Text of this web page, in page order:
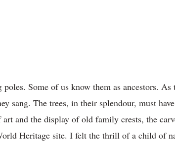
Some of us know them as ancestors.
sang. The trees, in their splendour, must
and the display of old family crests, the
Heritage site. I felt the thrill of a child of